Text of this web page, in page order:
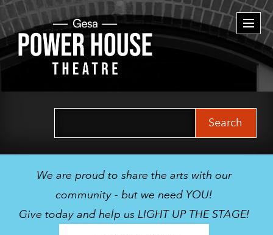
We are proud to share the arts with our
community - but we need YOU!
Give today and help us LIGHT UP THE STAGE!